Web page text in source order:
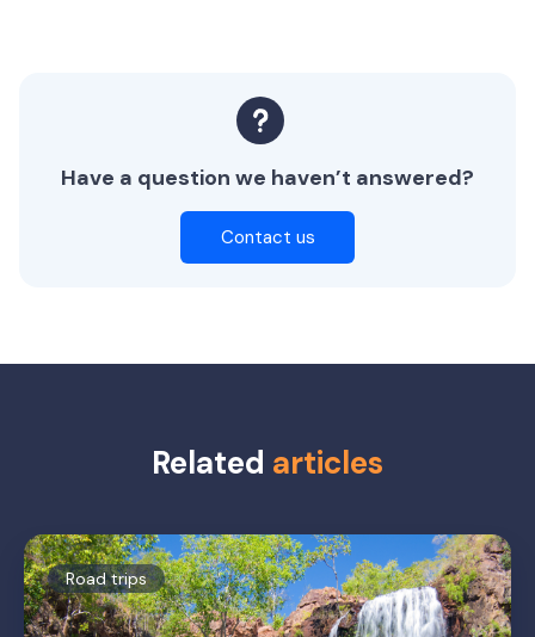
Have a question we haven’t answered?
Contact us
Related articles
Road trips